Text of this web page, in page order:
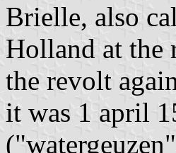
Brielle, also
Holland at the
the revolt
it was 1 april